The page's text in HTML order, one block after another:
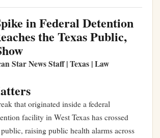
in Federal Detention
the Texas Public,
Star News Staff | Texas | Law
that originated inside a federal
facility in West Texas has crossed
raising public health alarms across